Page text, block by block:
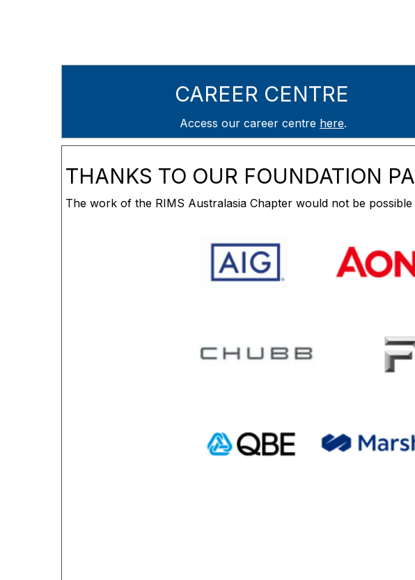
CAREER CENTRE
Access our career centre here.
THANKS TO OUR FOUNDATION
The work of the RIMS Australasia Chapter would not be